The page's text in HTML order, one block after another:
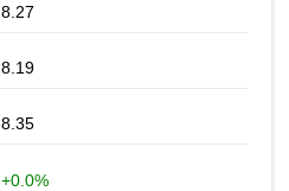
8.27
8.19
8.35
+0.0%